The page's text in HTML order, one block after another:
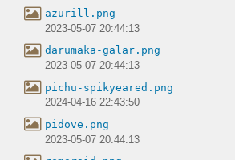
azurill.png
2023-05-07 20:44:13
darumaka-galar.png
2023-05-07 20:44:13
pichu-spikyeared.png
2024-04-16 22:43:50
pidove.png
2023-05-07 20:44:13